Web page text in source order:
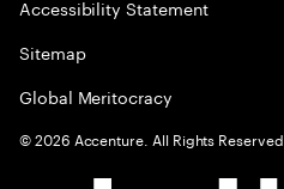
Accessibility Statement
Sitemap
Global Meritocracy
©2026 Accenture. All Rights Reserved.